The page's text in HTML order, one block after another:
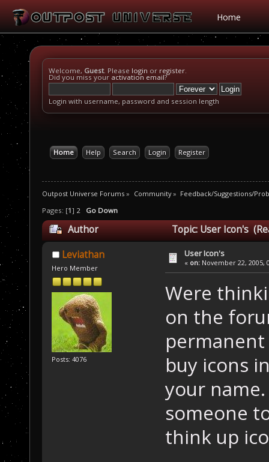
Home
Welcome, Guest. Please login or register.
Did you miss your activation email?
Login with username, password and session length
Home Help Search Login Register
Outpost Universe Forums » Community» Feedback/Suggestions/
Pages: [1] 2 Go Down
Author Topic: User Icon's
Leviathan
Hero Member
Posts: 4076
User Icon's
« on: November 22, 2005,
Were
on the
permanent
buy icons
your
someone
think up